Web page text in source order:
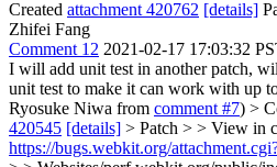
Created attachment 420762 [details]
Zhifei Fang
Comment 12 2021-02-17 17:03:32
I will add unit test in another patch,
unit test to make it can work with up
Ryosuke Niwa from comment #7) >
420545 [details] > Patch > > View in
https://bugs.webkit.org/